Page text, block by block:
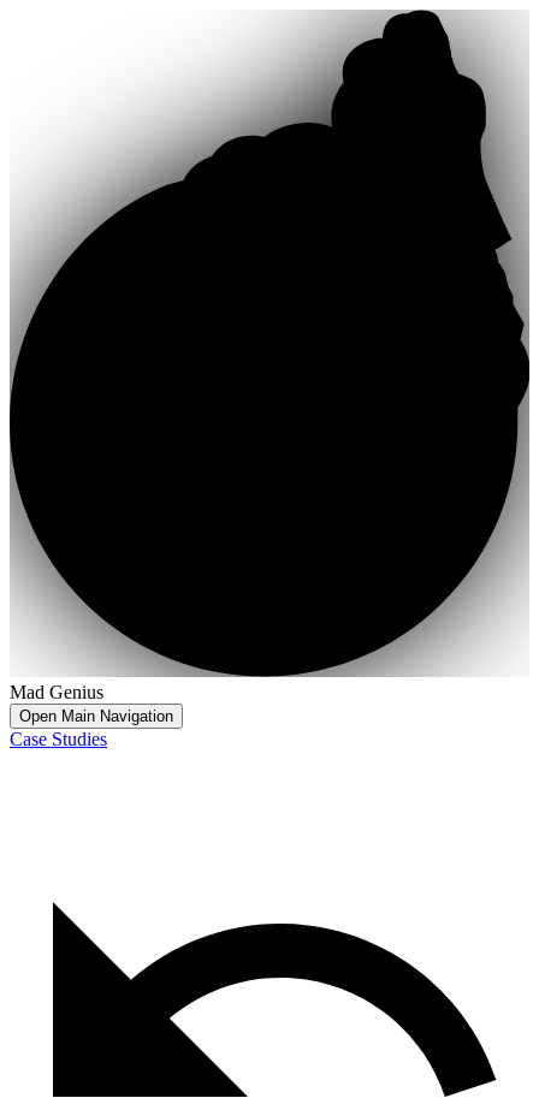
Mad Genius
Open Main Navigation
Case Studies